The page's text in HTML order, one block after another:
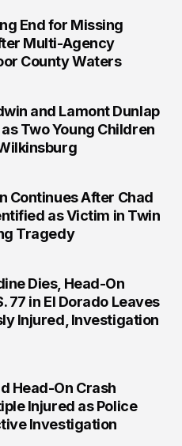
End for Missing
Multi-Agency
County Waters
and Lamont Dunlap
Two Young Children
Continues After Chad
as Victim in Twin
Tragedy
Dies, Head-On
77 in El Dorado Leaves
Injured, Investigation
Head-On Crash
Injured as Police
Investigation